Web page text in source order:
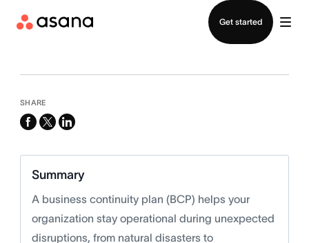
Get started
SHARE
facebook
x-
linkedin
Summary
A business continuity plan (BCP) helps your
organization stay operational during unexpected
disruptions, from natural disasters to